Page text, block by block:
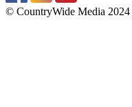
© CountryWide Media 2024